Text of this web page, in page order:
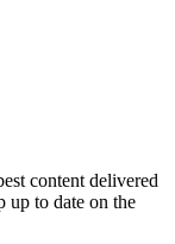
content delivered
up to date on the